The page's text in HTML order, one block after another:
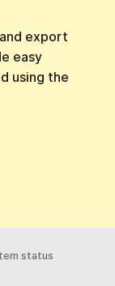
export
easy
using the
status